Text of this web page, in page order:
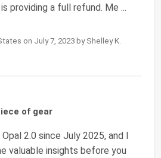
providing a full refund. Me ...
on July 7, 2023 by Shelley K.
of gear
Opal 2.0 since July 2025, and I
valuable insights before you